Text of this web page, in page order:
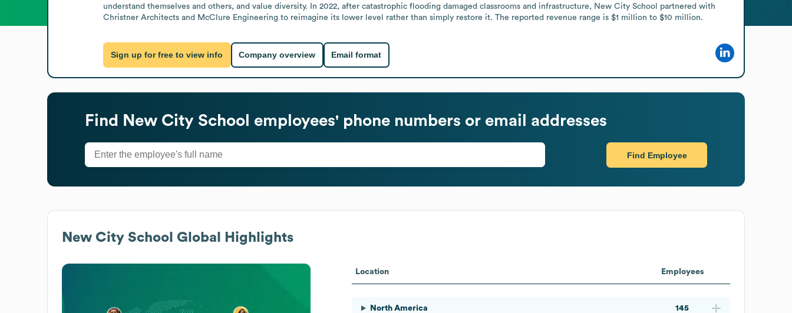
understand themselves and others, and value diversity. In 2022, after catastrophic flooding damaged classrooms and infrastructure, New City School partnered with
Christner Architects and McClure Engineering to reimagine its lower level rather than simply restore it. The reported revenue range is $1 million to $10 million.
Sign up for free to view info Company overview Email format
Find New City School employees' phone numbers or email addresses
Find Employee
New City School Global Highlights
Location Employees
North America 145